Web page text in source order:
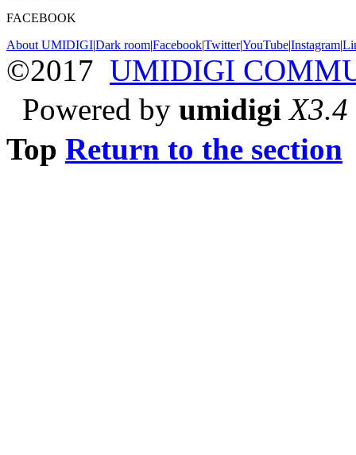
FACEBOOK
About UMIDIGI|Dark room|Facebook|Twitter|YouTube|Instagram|
©2017 UMIDIGI
Powered by umidigi X3.4
Top Return to the section